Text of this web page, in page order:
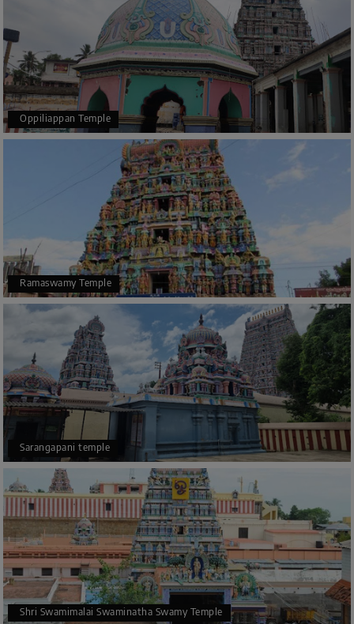
Oppiliappan Temple
Ramaswamy Temple
Sarangapani temple
Shri Swamimalai Swaminatha Swamy Temple